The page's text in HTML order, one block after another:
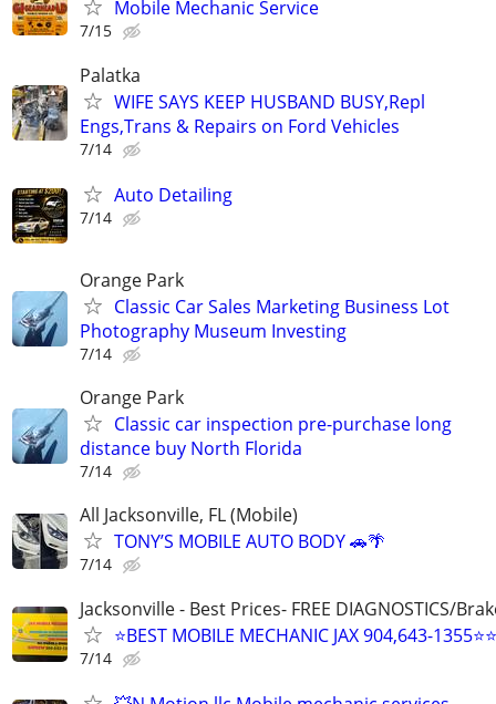
Mobile Mechanic Service
7/15
Palatka
WIFE SAYS KEEP HUSBAND BUSY,Repl
Engs,Trans & Repairs on Ford Vehicles
7/14
Auto Detailing
7/14
Orange Park
Classic Car Sales Marketing Business Lot
Photography Museum Investing
7/14
Orange Park
Classic car inspection pre-purchase long
distance buy North Florida
7/14
All Jacksonville, FL (Mobile)
TONY’S MOBILE AUTO BODY 🚗🌴
7/14
Jacksonville - Best Prices- FREE DIAGNOSTICS/
⭐BEST MOBILE MECHANIC JAX 904,643-
7/14